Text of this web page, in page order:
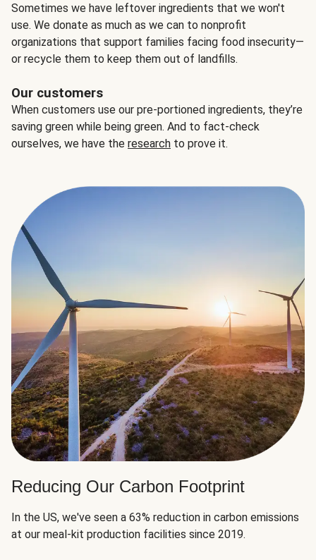
Sometimes we have leftover ingredients that we won't
use. We donate as much as we can to nonprofit
organizations that support families facing food insecurity—
or recycle them to keep them out of landfills.
Our customers
When customers use our pre-portioned ingredients, they’re
saving green while being green. And to fact-check
ourselves, we have the research to prove it.
Reducing Our Carbon Footprint
In the US, we've seen a 63% reduction in carbon emissions
at our meal-kit production facilities since 2019.